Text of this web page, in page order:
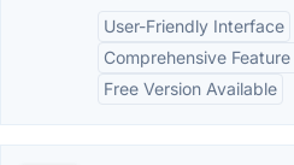
User-Friendly Interface
Comprehensive Feature
Free Version Available